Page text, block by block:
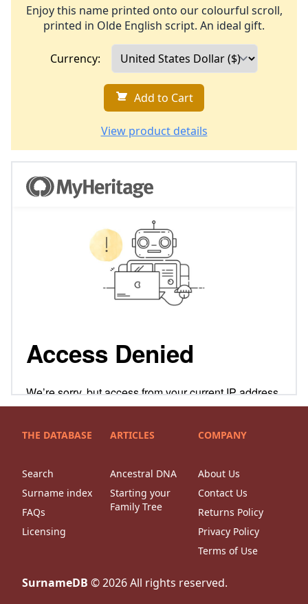
Enjoy this name printed onto our colourful scroll,
printed in Olde English script. An ideal gift.
Currency:
Add to Cart
View product details
THE DATABASE
Search
Surname index
FAQs
Licensing
ARTICLES
Ancestral DNA
Starting your
Family Tree
COMPANY
About Us
Contact Us
Returns Policy
Privacy Policy
Terms of Use
SurnameDB ©2026All rights reserved.